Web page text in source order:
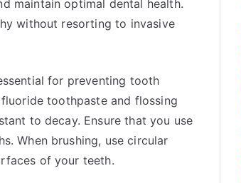
maintain optimal dental health.
without resorting to invasive
for preventing tooth
toothpaste and flossing
to decay. Ensure that you use
When brushing, use circular
of your teeth.